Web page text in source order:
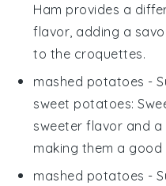
Ham provides a
flavor, adding a
to the croquettes.
mashed potatoes -
sweet potatoes:
sweeter flavor and a
making them a good
mashed potatoes -